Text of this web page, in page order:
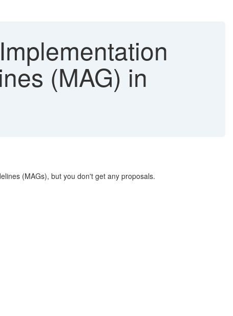
(MAG) in
(MAGs), but you don't get any proposals.